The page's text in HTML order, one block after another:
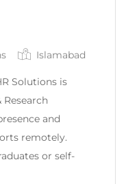
Islamabad
Solutions is
and
remotely.
or self-